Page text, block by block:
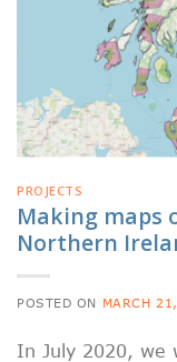
PROJECTS
Making maps
Northern
POSTED ON MARCH
In July 2020, we